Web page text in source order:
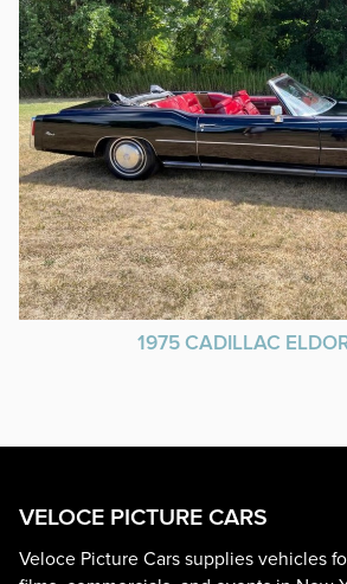
1975 CADILLAC
VELOCE PICTURE CARS
Veloce Picture Cars supplies vehicles